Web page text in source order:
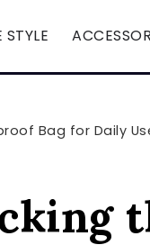
STYLE
Bag for Daily